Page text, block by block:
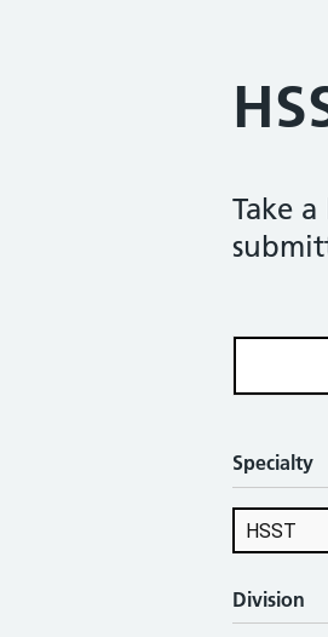
Take
Specialty
Division